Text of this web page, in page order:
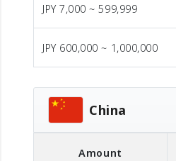
JPY 7,000 ~ 599,999
JPY 600,000 ~ 1,000,000
China
Amount